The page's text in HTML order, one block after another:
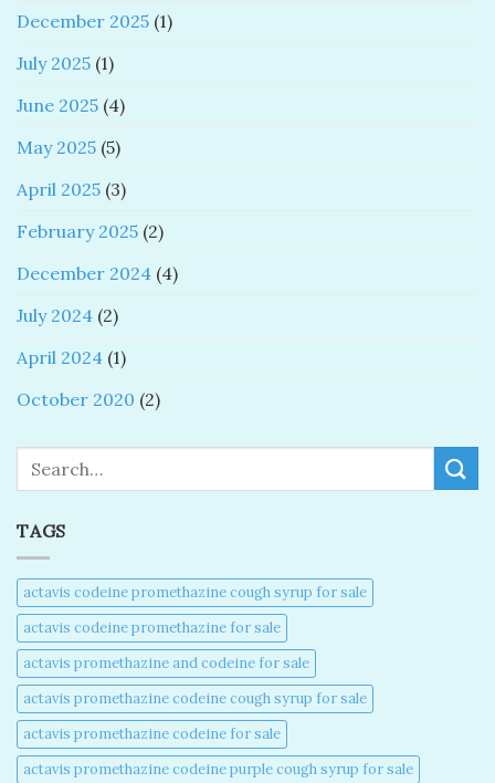
December 2025 (1)
July 2025 (1)
June 2025 (4)
May 2025 (5)
April 2025 (3)
February 2025 (2)
December 2024 (4)
July 2024 (2)
April 2024 (1)
October 2020 (2)
TAGS
actavis codeine promethazine cough syrup for sale​
actavis codeine promethazine for sale​
actavis promethazine and codeine for sale​
actavis promethazine codeine cough syrup for sale​
actavis promethazine codeine for sale​
actavis promethazine codeine purple cough syrup for sale​